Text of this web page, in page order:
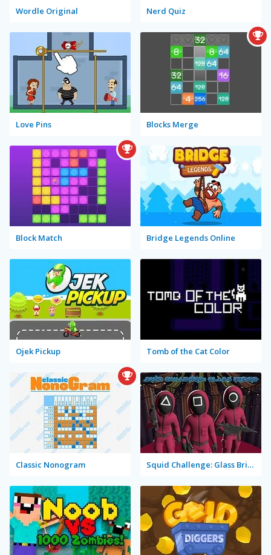
Wordle Original Nerd Quiz
Love Pins Blocks Merge
Block Match Bridge Legends Online
Ojek Pickup Tomb of the Cat Color
Classic Nonogram Squid Challenge: Glass Bridge